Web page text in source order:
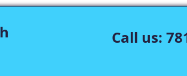
Call us: